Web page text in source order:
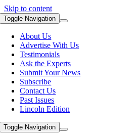
Skip to content
Toggle Navigation
About Us
Advertise With Us
Testimonials
Ask the Experts
Submit Your News
Subscribe
Contact Us
Past Issues
Lincoln Edition
Toggle Navigation